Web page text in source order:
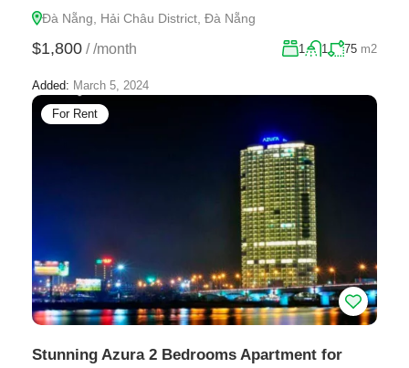
Đà Nẵng, Hải Châu District, Đà Nẵng
$1,800 / /month 1 1 75 m2
Added: March 5, 2024
For Rent
Stunning Azura 2 Bedrooms Apartment for